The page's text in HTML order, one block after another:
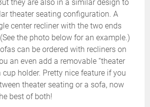
they are also in a similar design to
theater seating configuration. A
center recliner with the two ends
the photo below for an example.)
can be ordered with recliners on
an even add a removable “theater
cup holder. Pretty nice feature if you
theater seating or a sofa, now
best of both!